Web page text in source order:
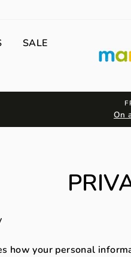
SALE
On
how your personal